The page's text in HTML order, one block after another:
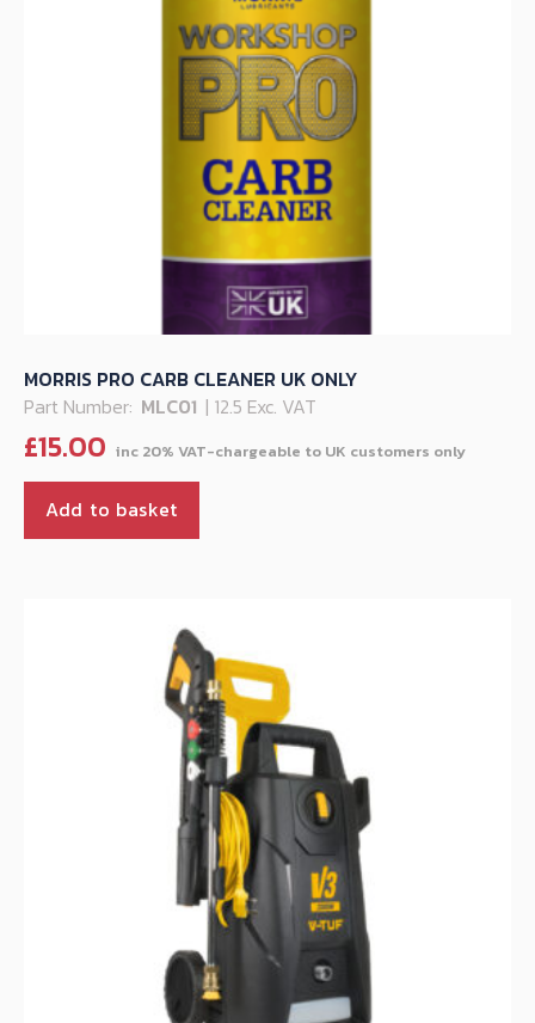
MORRIS PRO CARB CLEANER UK ONLY
Part Number: MLC01 | 12.5 Exc. VAT
£15.00
Add to basket